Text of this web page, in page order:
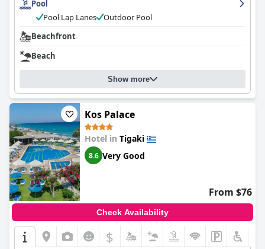
Pool
Pool Lap Lanes
Outdoor Pool
Beachfront
Beach
Show more
Kos Palace
Hotel in Tigaki
8.6 Very Good
From $76
Check Availability
$